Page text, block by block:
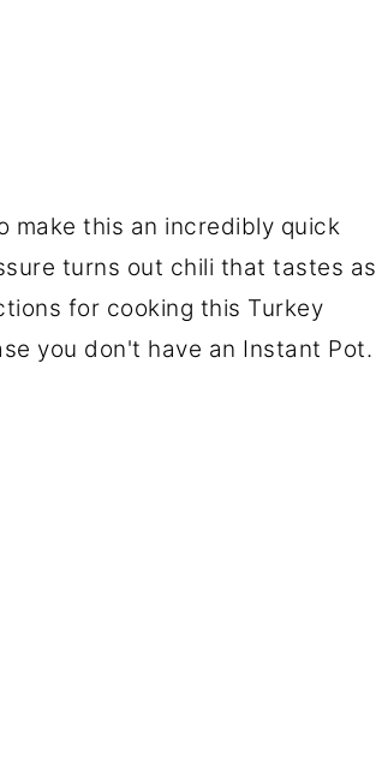
make this an incredibly quick
turns out chili that tastes as
for cooking this Turkey
you don't have an Instant Pot.